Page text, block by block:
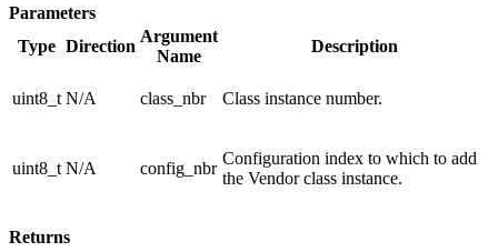
Parameters
Type Direction
Argument
Name
Description
uint8_t N/A class_nbr Class instance number.
uint8_t N/A config_nbr
Configuration index to which to add
the Vendor class instance.
Returns